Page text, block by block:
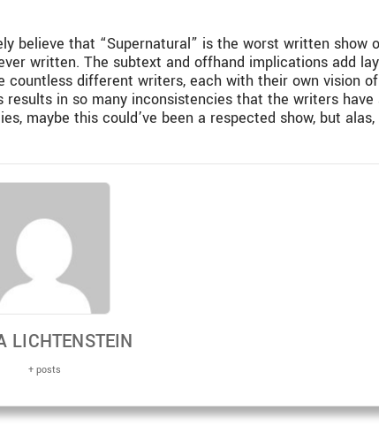
believe that “Supernatural” is the worst written show
written. The subtext and offhand implications add
different writers, each with their own vision
in so many inconsistencies that the writers
maybe this could’ve been a respected show, but
LICHTENSTEIN
+ posts